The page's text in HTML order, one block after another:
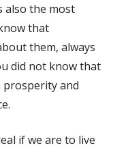
also the most
that
them, always
did not know that
prosperity and
if we are to live